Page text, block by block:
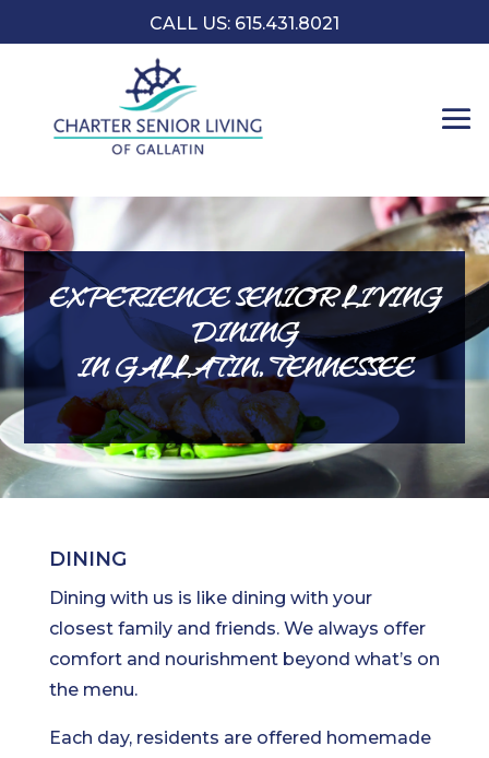
CALL US: ​615.431.8021
EXPERIENCE SENIOR LIVING
DINING
IN GALLATIN, TENNESSEE
DINING
Dining with us is like dining with your
closest family and friends. We always offer
comfort and nourishment beyond what’s on
the menu.
Each day, residents are offered homemade